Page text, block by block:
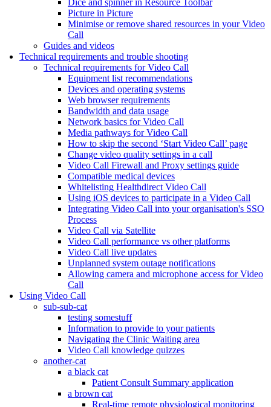
Picture in Picture
Minimise or remove shared resources in your Video
Call
Guides and videos
Technical requirements and trouble shooting
Technical requirements for Video Call
Equipment list recommendations
Devices and operating systems
Web browser requirements
Bandwidth and data usage
Network basics for Video Call
Media pathways for Video Call
How to skip the second ‘Start Video Call’ page
Change video quality settings in a call
Video Call Firewall and Proxy settings guide
Compatible medical devices
Whitelisting Healthdirect Video Call
Using iOS devices to participate in a Video Call
Integrating Video Call into your organisation's SSO
Process
Video Call via Satellite
Video Call performance vs other platforms
Video Call live updates
Unplanned system outage notifications
Allowing camera and microphone access for Video
Call
Using Video Call
sub-sub-cat
testing somestuff
Information to provide to your patients
Navigating the Clinic Waiting area
Video Call knowledge quizzes
another-cat
a black cat
Patient Consult Summary application
a brown cat
Real-time remote physiological monitoring